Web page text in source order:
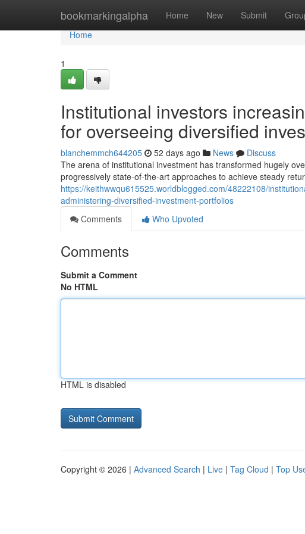
bookmarkingalpha Home New Submit
Home
Home
1
Institutional investors
for overseeing diversified
blanchemmch644205 52 days ago News
Discuss
The arena of institutional investment has transformed hugely
progressively state-of-the-art approaches to achieve steady
https://keithwwqu615525.worldblogged.com/48222108/
administering-diversified-investment-portfolios
Comments
Who Upvoted
Comments
Submit a Comment
No HTML
HTML is disabled
Copyright © 2026 | Advanced Search | Live | Tag Cloud | Top